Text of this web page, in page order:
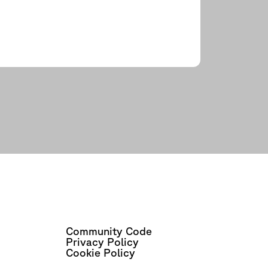
Community Code
Privacy Policy
Cookie Policy